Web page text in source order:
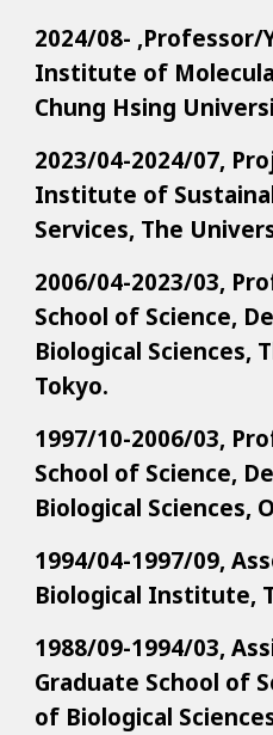
2024/08- ,Professor/
Institute of
Chung Hsing
2023/04-2024/07,
Institute of
Services, The
2006/04-2023/03,
School of Science,
Biological Sciences,
Tokyo.
1997/10-2006/03,
School of Science,
Biological Sciences,
1994/04-1997/09,
Biological Institute,
1988/09-1994/03,
Graduate School of
of Biological